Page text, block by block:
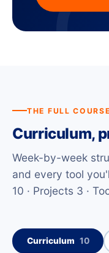
THE FULL COURSE
Curriculum,
Week-by-week
and every tool
10 · Projects 3 ·
Curriculum 10